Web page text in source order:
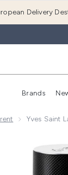
Delivery
Brands
Yves Saint
Y Eau de